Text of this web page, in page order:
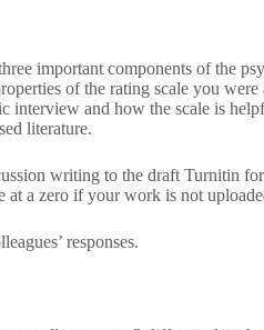
important components of the
of the rating scale you
interview and how the scale is
literature.
writing to the draft Turnitin
at a zero if your work is not
responses.